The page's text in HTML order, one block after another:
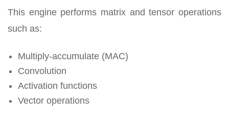
This engine performs matrix and tensor operations
such as:
Multiply-accumulate (MAC)
Convolution
Activation functions
Vector operations